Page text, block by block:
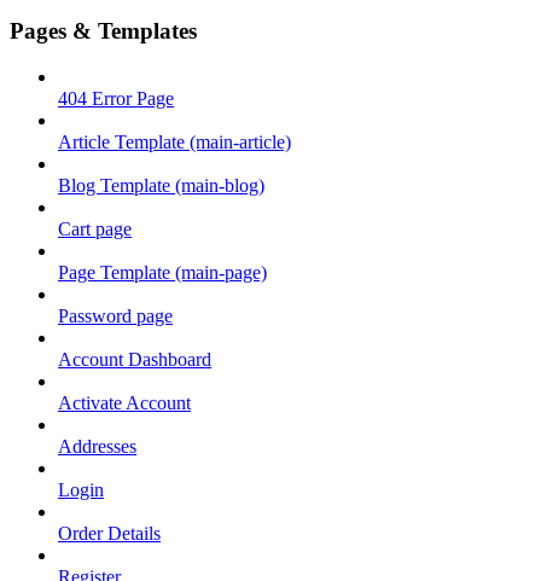
Pages & Templates
404 Error Page
Article Template (main-article)
Blog Template (main-blog)
Cart page
Page Template (main-page)
Password page
Account Dashboard
Activate Account
Addresses
Login
Order Details